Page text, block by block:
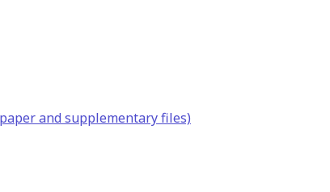
and supplementary files)